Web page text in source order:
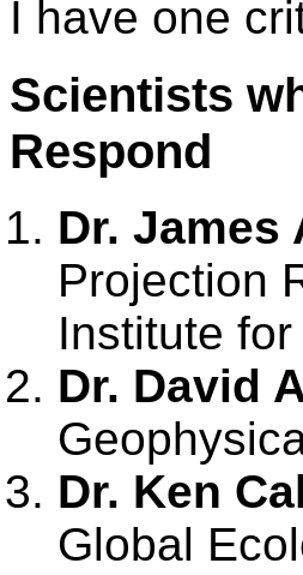
I have one
Scientists
Respond
Dr. James
Projection
Institute
Dr. David
Dr. Ken
Global